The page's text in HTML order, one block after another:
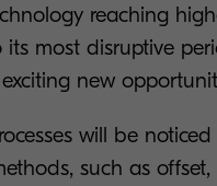
reaching
its most disruptive
new
will be
such as